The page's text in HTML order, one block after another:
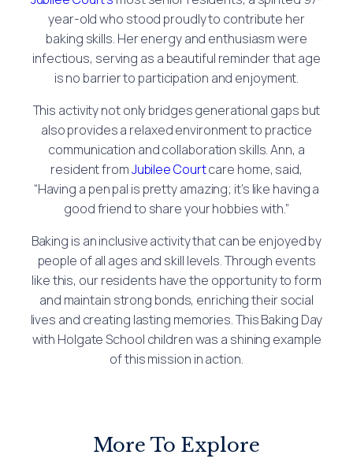
year-old who stood proudly to contribute her
baking skills. Her energy and enthusiasm were
infectious, serving as a beautiful reminder that age
is no barrier to participation and enjoyment.
This activity not only bridges generational gaps but
also provides a relaxed environment to practice
communication and collaboration skills. Ann, a
resident fromJubilee Courtcare home, said,
“Having a pen pal is pretty amazing; it’s like having a
good friend to share your hobbies with.”
Baking is an inclusive activity that can be enjoyed by
people of all ages and skill levels. Through events
like this, our residents have the opportunity to form
and maintain strong bonds, enriching their social
lives and creating lasting memories. This Baking Day
with Holgate School children was a shining example
of this mission in action.
More To Explore